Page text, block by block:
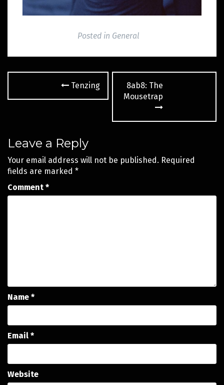
Posted in General
navigation
Tenzing
8ab8: The
Mousetrap
Leave a Reply
Your email address will not be published. Required
fields are marked *
Comment *
Name *
Email *
Website